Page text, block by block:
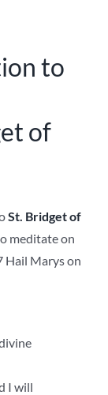
to
of
St. Bridget of
meditate on
Hail Marys on
I will